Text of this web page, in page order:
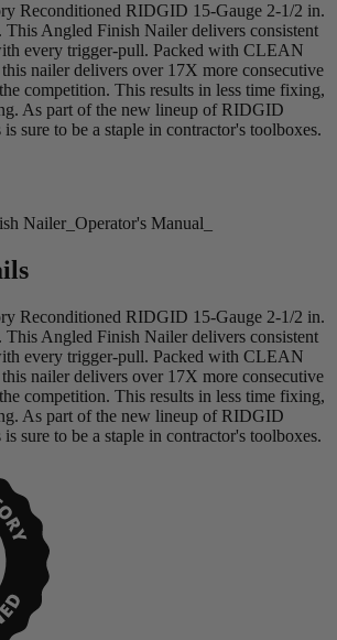
Reconditioned RIDGID 15-Gauge 2-1/2 in.
Angled Finish Nailer delivers consistent
every trigger-pull. Packed with CLEAN
nailer delivers over 17X more consecutive
competition. This results in less time fixing,
As part of the new lineup of RIDGID
sure to be a staple in contractor's toolboxes.
Nailer_Operator's Manual_
Reconditioned RIDGID 15-Gauge 2-1/2 in.
Angled Finish Nailer delivers consistent
every trigger-pull. Packed with CLEAN
nailer delivers over 17X more consecutive
competition. This results in less time fixing,
As part of the new lineup of RIDGID
sure to be a staple in contractor's toolboxes.